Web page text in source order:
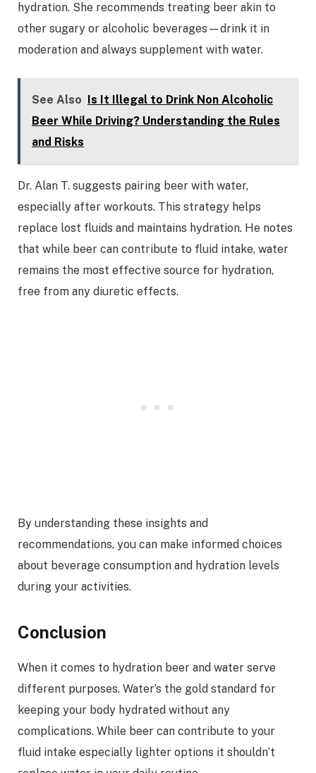
hydration. She recommends treating beer akin to
other sugary or alcoholic beverages—drink it in
moderation and always supplement with water.
See Also Is It Illegal to Drink Non Alcoholic
Beer While Driving? Understanding the Rules
and Risks
Dr. Alan T. suggests pairing beer with water,
especially after workouts. This strategy helps
replace lost fluids and maintains hydration. He notes
that while beer can contribute to fluid intake, water
remains the most effective source for hydration,
free from any diuretic effects.
By understanding these insights and
recommendations, you can make informed choices
about beverage consumption and hydration levels
during your activities.
Conclusion
When it comes to hydration beer and water serve
different purposes. Water’s the gold standard for
keeping your body hydrated without any
complications. While beer can contribute to your
fluid intake especially lighter options it shouldn’t